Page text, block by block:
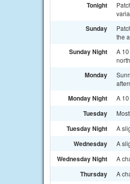
Tonight
Sunday
the
Sunday Night
A
Monday
Monday Night A
Tuesday
Tuesday Night A
Wednesday A
Wednesday Night A
Thursday A